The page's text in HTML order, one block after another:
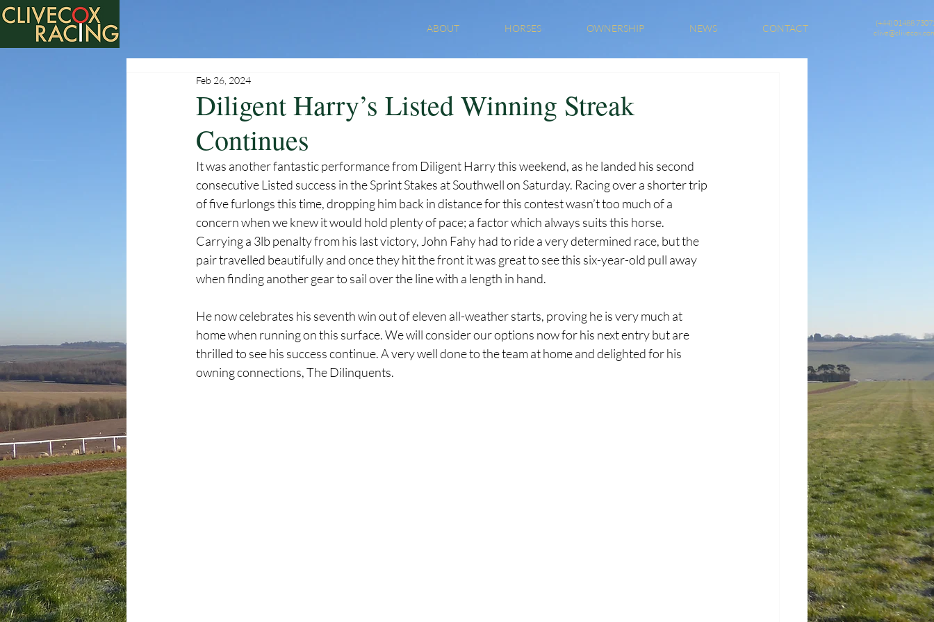
ABOUT HORSES OWNERSHIP NEWS CONTACT
(+44) 01488
Diligent Harry’s Listed Winning Streak
Continues
Feb 26, 2024
It was another fantastic performance from Diligent Harry this weekend, as he landed his second
consecutive Listed success in the Sprint Stakes at Southwell on Saturday. Racing over a shorter trip
of five furlongs this time, dropping him back in distance for this contest wasn’t too much of a
concern when we knew it would hold plenty of pace; a factor which always suits this horse.
Carrying a 3lb penalty from his last victory, John Fahy had to ride a very determined race, but the
pair travelled beautifully and once they hit the front it was great to see this six-year-old pull away
when finding another gear to sail over the line with a length in hand.
He now celebrates his seventh win out of eleven all-weather starts, proving he is very much at
home when running on this surface. We will consider our options now for his next entry but are
thrilled to see his success continue. A very well done to the team at home and delighted for his
owning connections, The Dilinquents.